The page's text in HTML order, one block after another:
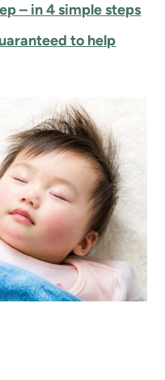
– in 4 simple steps
to help